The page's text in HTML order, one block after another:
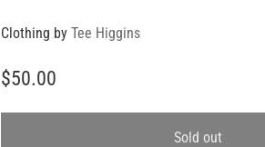
Clothing by Tee Higgins
$50.00
Sold out